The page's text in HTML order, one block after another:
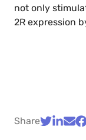
not only
2R expression
Share